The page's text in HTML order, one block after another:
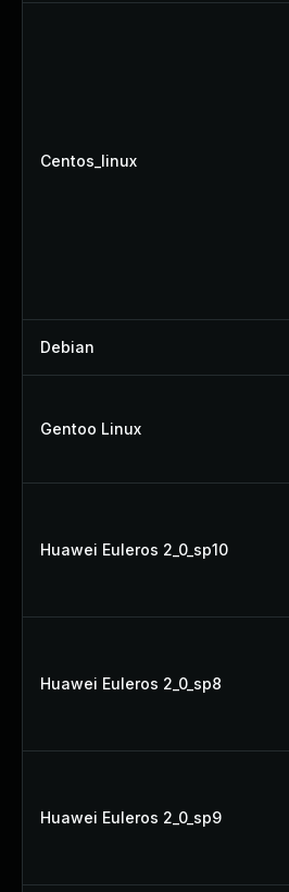
Centos_linux
Debian
Gentoo Linux
Huawei Euleros 2_0_sp10
Huawei Euleros 2_0_sp8
Huawei Euleros 2_0_sp9